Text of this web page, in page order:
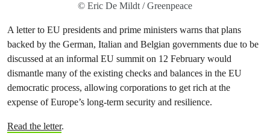
© Eric De Mildt / Greenpeace
A letter to EU presidents and prime ministers warns that plans
backed by the German, Italian and Belgian governments due to be
discussed at an informal EU summit on 12 February would
dismantle many of the existing checks and balances in the EU
democratic process, allowing corporations to get rich at the
expense of Europe’s long-term security and resilience.
Read the letter.